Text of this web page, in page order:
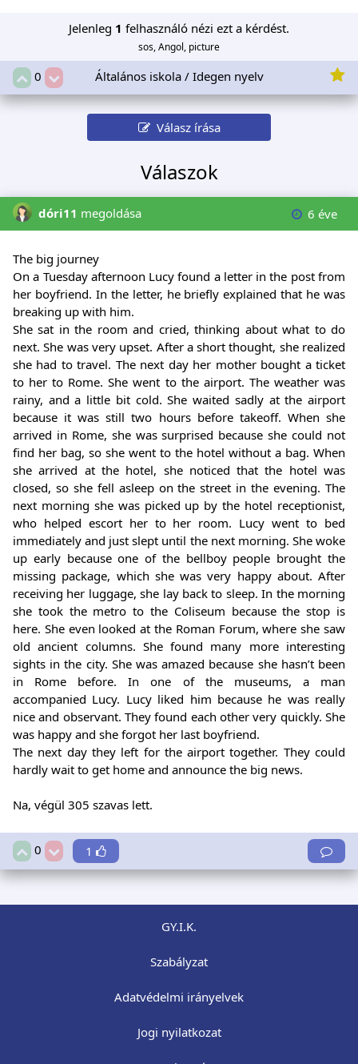
Jelenleg 1 felhasználó nézi ezt a kérdést.
sos, Angol, picture
0 Általános iskola / Idegen nyelv
Válasz írása
Válaszok
dóri11 megoldása 6 éve
The big journey
On a Tuesday afternoon Lucy found a letter in the post from
her boyfriend. In the letter, he briefly explained that he was
breaking up with him.
She sat in the room and cried, thinking about what to do
next. She was very upset. After a short thought, she realized
she had to travel. The next day her mother bought a ticket
to her to Rome. She went to the airport. The weather was
rainy, and a little bit cold. She waited sadly at the airport
because it was still two hours before takeoff. When she
arrived in Rome, she was surprised because she could not
find her bag, so she went to the hotel without a bag. When
she arrived at the hotel, she noticed that the hotel was
closed, so she fell asleep on the street in the evening. The
next morning she was picked up by the hotel receptionist,
who helped escort her to her room. Lucy went to bed
immediately and just slept until the next morning. She woke
up early because one of the bellboy people brought the
missing package, which she was very happy about. After
receiving her luggage, she lay back to sleep. In the morning
she took the metro to the Coliseum because the stop is
here. She even looked at the Roman Forum, where she saw
old ancient columns. She found many more interesting
sights in the city. She was amazed because she hasn’t been
in Rome before. In one of the museums, a man
accompanied Lucy. Lucy liked him because he was really
nice and observant. They found each other very quickly. She
was happy and she forgot her last boyfriend.
The next day they left for the airport together. They could
hardly wait to get home and announce the big news.
Na, végül 305 szavas lett.
0 1
GY.I.K.
Szabályzat
Adatvédelmi irányelvek
Jogi nyilatkozat